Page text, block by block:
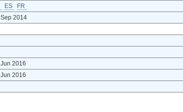
ES
FR
2014
2016
2016